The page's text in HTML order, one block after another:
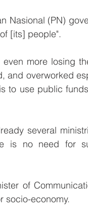
Nasional (PN)
[its] people".
more losing
and overworked
to use public
several
is no need for
of
socio-economy.